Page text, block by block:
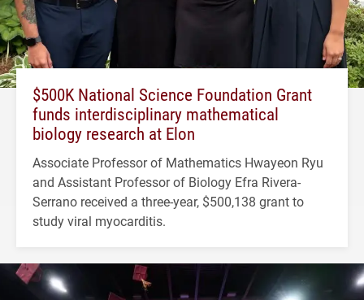
$500K National Science Foundation Grant
funds interdisciplinary mathematical
biology research at Elon
Associate Professor of Mathematics Hwayeon Ryu
and Assistant Professor of Biology Efra Rivera-
Serrano received a three-year, $500,138 grant to
study viral myocarditis.